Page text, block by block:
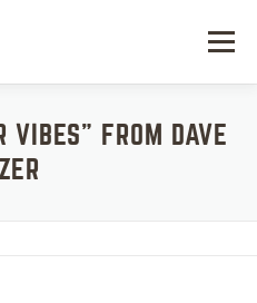
Menu
VIBES” FROM DAVE